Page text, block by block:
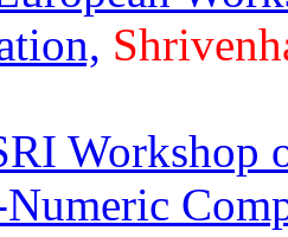
Workshop